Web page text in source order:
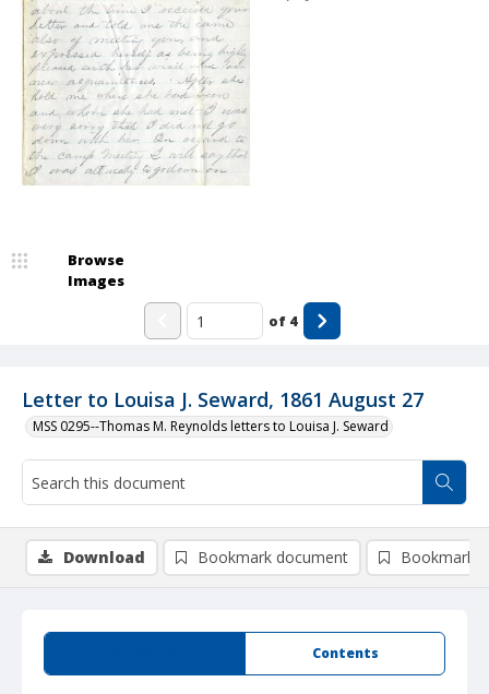
Letter to Louisa J. Seward, 1861 August 27
MSS 0295--Thomas M. Reynolds letters to Louisa J. Seward
Browse
Images
of 4
Contents
Download Bookmark document Bookmark